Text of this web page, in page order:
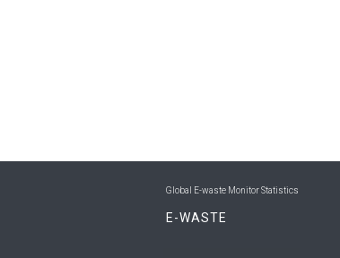
Global E-waste Monitor Statistics
E-WASTE